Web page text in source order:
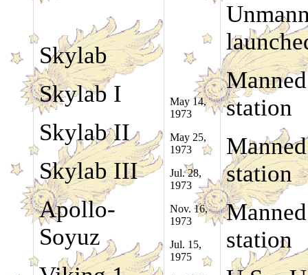
Skylab
Skylab I
Skylab II
Skylab III
Apollo-
Soyuz
May 14,
1973
May 25,
1973
Jul. 28,
1973
Nov. 16,
1973
Jul. 15,
1975
station
station
station